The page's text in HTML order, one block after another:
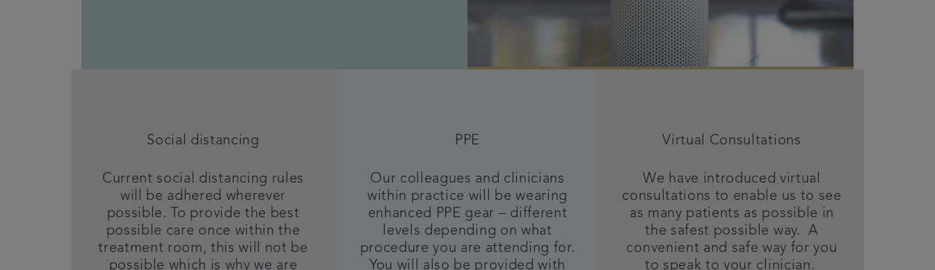
Social distancing
Current social distancing rules
will be adhered wherever
possible. To provide the best
possible care once within the
treatment room, this will not be
possible which is why we are
PPE
Our colleagues and clinicians
within practice will be wearing
enhanced PPE gear – different
levels depending on what
procedure you are attending for.
You will also be provided with
Virtual Consultations
We have introduced virtual
consultations to enable us to see
as many patients as possible in
the safest possible way. A
convenient and safe way for you
to speak to your clinician.